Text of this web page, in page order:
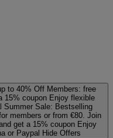
to 40% Off Members: free
15% coupon Enjoy flexible
Summer Sale: Bestselling
members or from €80. Join
get a 15% coupon Enjoy
or Paypal Hide Offers